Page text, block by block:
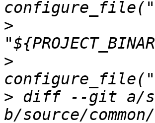
>
>
> diff --git a/